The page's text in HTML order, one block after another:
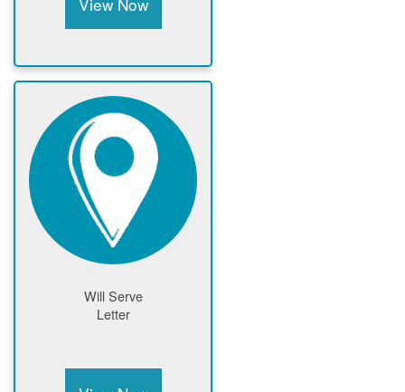
Will Serve
Letter